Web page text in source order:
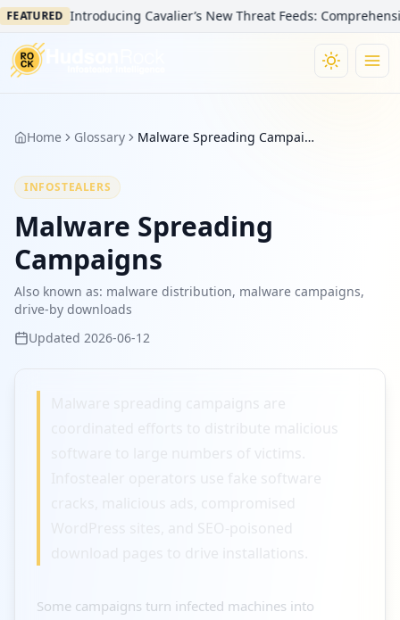
Introducing Cavalier’s New Threat Feeds:
Home Glossary Malware Spreading Campaigns
INFOSTEALERS
Malware Spreading
Campaigns
Also known as: malware distribution, malware campaigns,
drive-by downloads
Updated 2026-06-12
coordinated efforts to distribute malicious
software to large numbers of victims.
Infostealer operators use fake software
cracks, malicious ads, compromised
WordPress sites, and SEO-poisoned
download pages to drive installations.
Some campaigns turn infected machines into